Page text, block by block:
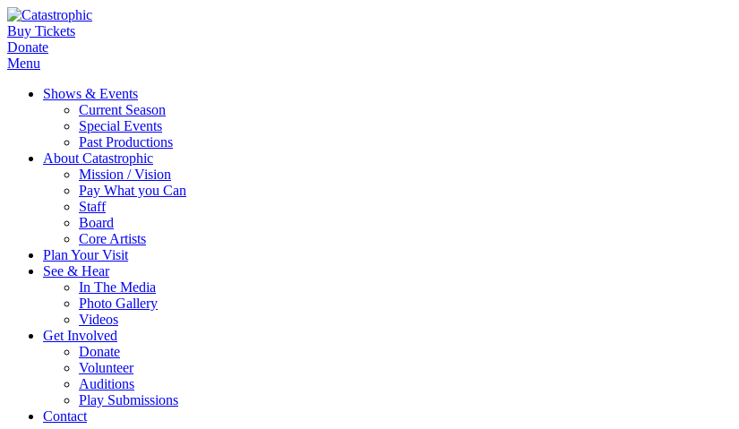
Buy Tickets
Donate
Menu
Shows & Events
Current Season
Special Events
Past Productions
About Catastrophic
Mission / Vision
Pay What you Can
Staff
Board
Core Artists
Plan Your Visit
See & Hear
In The Media
Photo Gallery
Videos
Get Involved
Donate
Volunteer
Auditions
Play Submissions
Contact